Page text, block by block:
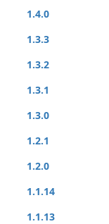
1.4.0
1.3.3
1.3.2
1.3.1
1.3.0
1.2.1
1.2.0
1.1.14
1.1.13